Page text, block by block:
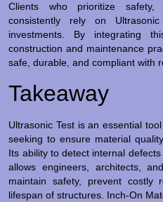
Clients who prioritize safety,
consistently rely on
investments. By integrating
construction and maintenance
safe, durable, and compliant with
Takeaway
Ultrasonic Test is an essential
seeking to ensure material
Its ability to detect internal
allows engineers, architects,
maintain safety, prevent costly
lifespan of structures. Inch-On